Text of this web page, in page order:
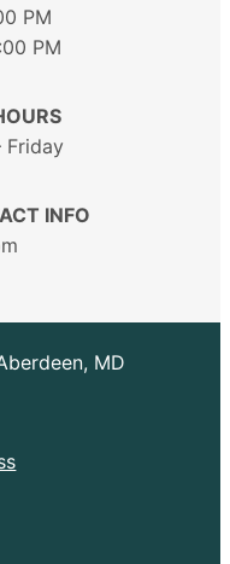
PM
PM
Friday
INFO
MD